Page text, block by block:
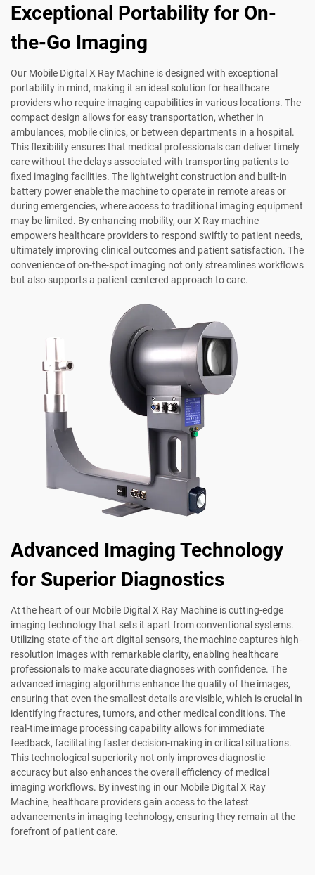
Exceptional Portability for On-
the-Go Imaging
Our Mobile Digital X Ray Machine is designed with exceptional
portability in mind, making it an ideal solution for healthcare
providers who require imaging capabilities in various locations. The
compact design allows for easy transportation, whether in
ambulances, mobile clinics, or between departments in a hospital.
This flexibility ensures that medical professionals can deliver timely
care without the delays associated with transporting patients to
fixed imaging facilities. The lightweight construction and built-in
battery power enable the machine to operate in remote areas or
during emergencies, where access to traditional imaging equipment
may be limited. By enhancing mobility, our X Ray machine
empowers healthcare providers to respond swiftly to patient needs,
ultimately improving clinical outcomes and patient satisfaction. The
convenience of on-the-spot imaging not only streamlines workflows
but also supports a patient-centered approach to care.
Advanced Imaging Technology
for Superior Diagnostics
At the heart of our Mobile Digital X Ray Machine is cutting-edge
imaging technology that sets it apart from conventional systems.
Utilizing state-of-the-art digital sensors, the machine captures high-
resolution images with remarkable clarity, enabling healthcare
professionals to make accurate diagnoses with confidence. The
advanced imaging algorithms enhance the quality of the images,
ensuring that even the smallest details are visible, which is crucial in
identifying fractures, tumors, and other medical conditions. The
real-time image processing capability allows for immediate
feedback, facilitating faster decision-making in critical situations.
This technological superiority not only improves diagnostic
accuracy but also enhances the overall efficiency of medical
imaging workflows. By investing in our Mobile Digital X Ray
Machine, healthcare providers gain access to the latest
advancements in imaging technology, ensuring they remain at the
forefront of patient care.